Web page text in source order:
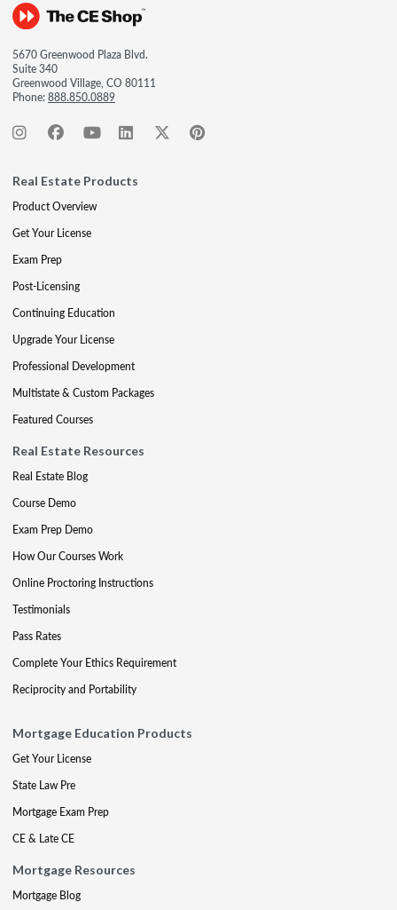
5670 Greenwood Plaza Blvd.
Suite 340
Greenwood Village, CO 80111
Phone:888.850.0889
Real Estate Products
Product Overview
Get Your License
Exam Prep
Post-Licensing
Continuing Education
Upgrade Your License
Professional Development
Multistate & Custom Packages
Featured Courses
Real Estate Resources
Real Estate Blog
Course Demo
Exam Prep Demo
How Our Courses Work
Online Proctoring Instructions
Testimonials
Pass Rates
Complete Your Ethics Requirement
Reciprocity and Portability
Mortgage Education Products
Get Your License
State Law Pre
Mortgage Exam Prep
CE & Late CE
Mortgage Resources
Mortgage Blog